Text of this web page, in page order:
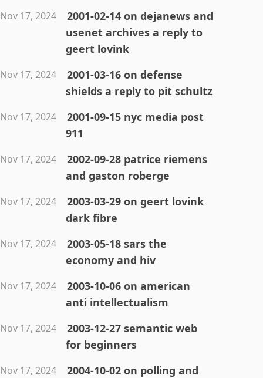
Nov 17, 2024
2001-02-14 on dejanews and
usenet archives a reply to
geert lovink
Nov 17, 2024
2001-03-16 on defense
shields a reply to pit schultz
Nov 17, 2024
2001-09-15 nyc media post
911
Nov 17, 2024
2002-09-28 patrice riemens
and gaston roberge
Nov 17, 2024
2003-03-29 on geert lovink
dark fibre
Nov 17, 2024
2003-05-18 sars the
economy and hiv
Nov 17, 2024
2003-10-06 on american
anti intellectualism
Nov 17, 2024
2003-12-27 semantic web
for beginners
Nov 17, 2024
2004-10-02 on polling and